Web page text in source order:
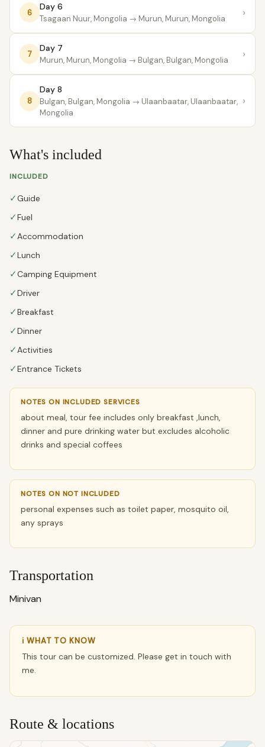
6
Day 6
Tsagaan Nuur, Mongolia → Murun, Murun, Mongolia ›
7
Day 7
Murun, Murun, Mongolia → Bulgan, Bulgan, Mongolia ›
8
Day 8
Bulgan, Bulgan, Mongolia → Ulaanbaatar, Ulaanbaatar,
Mongolia
›
What's included
INCLUDED
✓Guide
✓Fuel
✓ Accommodation
✓Lunch
✓Camping Equipment
✓Driver
✓Breakfast
✓Dinner
✓ Activities
✓Entrance Tickets
NOTES ON INCLUDED SERVICES
about meal, tour fee includes only breakfast ,lunch,
dinner and pure drinking water but excludes alcoholic
drinks and special coffees
NOTES ON NOT INCLUDED
personal expenses such as toilet paper, mosquito oil,
any sprays
Transportation
Minivan
ℹ WHAT TO KNOW
This tour can be customized. Please get in touch with
me.
Route & locations